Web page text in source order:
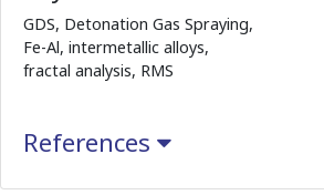
GDS, Detonation Gas Spraying,
Fe-Al, intermetallic alloys,
fractal analysis, RMS
References